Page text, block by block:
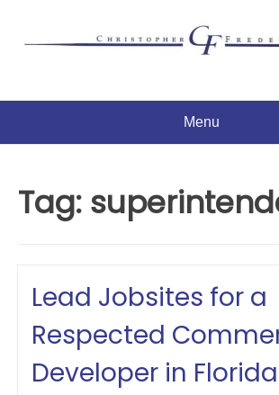
Menu
Tag:
Lead Jobsites for a
Respected
Developer in Florida